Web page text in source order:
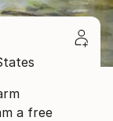
a free